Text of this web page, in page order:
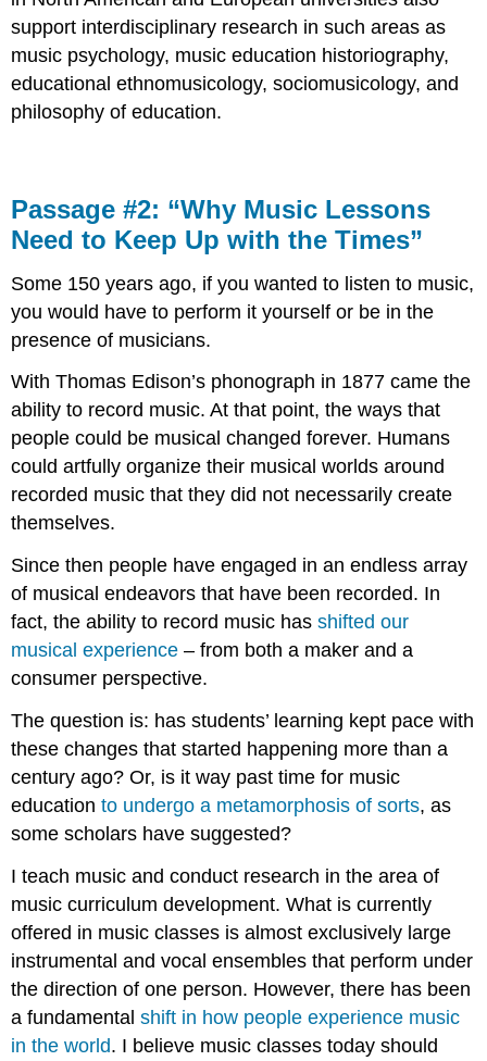
support interdisciplinary research in such areas as
music psychology, music education historiography,
educationalethnomusicology,sociomusicology, and
philosophy of education.
Passage #2: “Why Music Lessons
Need to Keep Up with the Times”
Some 150 years ago, if you wanted to listen to music,
you would have to perform it yourself or be in the
presence of musicians.
With Thomas Edison’s phonograph in 1877 came the
ability to record music. At that point, the ways that
people could be musical changed forever. Humans
could artfully organize their musical worlds around
recorded music that they did not necessarily create
themselves.
Since then people have engaged in an endless array
of musical endeavors that have been recorded. In
fact, the ability to record music hasshifted our
musical experience – from both a maker and a
consumer perspective.
The question is: has students’ learning kept pace with
these changes that started happening more than a
century ago? Or, is it way past time for music
educationto undergo a metamorphosis of sorts, as
some scholars have suggested?
I teach music and conduct research in the area of
music curriculum development. What is currently
offered in music classes is almost exclusively large
instrumental and vocal ensembles that perform under
the direction of one person. However, there has been
a fundamentalshift in how people experience music
in the world. I believe music classes today should